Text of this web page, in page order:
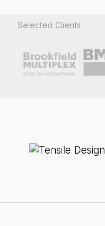
Selected Clients